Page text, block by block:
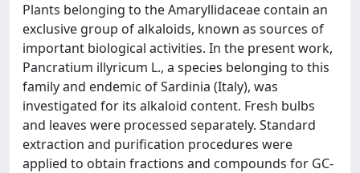
Plants belonging to the Amaryllidaceae contain an
exclusive group of alkaloids, known as sources of
important biological activities. In the present work,
Pancratium illyricum L., a species belonging to this
family and endemic of Sardinia (Italy), was
investigated for its alkaloid content. Fresh bulbs
and leaves were processed separately. Standard
extraction and purification procedures were
applied to obtain fractions and compounds for GC-